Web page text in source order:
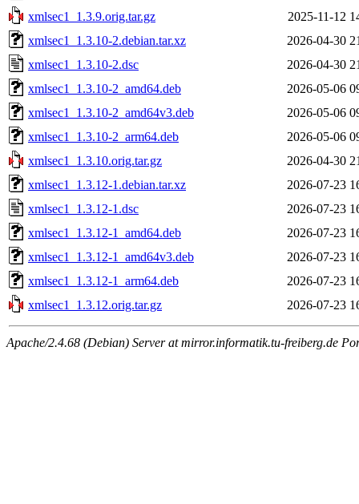
xmlsec1_1.3.9.orig.tar.gz
2025-11-12
xmlsec1_1.3.10-2.debian.tar.xz
2026-04-30
xmlsec1_1.3.10-2.dsc
2026-04-30
xmlsec1_1.3.10-2_amd64.deb
2026-05-06
xmlsec1_1.3.10-2_amd64v3.deb
2026-05-06
xmlsec1_1.3.10-2_arm64.deb
2026-05-06
xmlsec1_1.3.10.orig.tar.gz
2026-04-30
xmlsec1_1.3.12-1.debian.tar.xz
2026-07-23
xmlsec1_1.3.12-1.dsc
2026-07-23
xmlsec1_1.3.12-1_amd64.deb
2026-07-23
xmlsec1_1.3.12-1_amd64v3.deb
2026-07-23
xmlsec1_1.3.12-1_arm64.deb
2026-07-23
xmlsec1_1.3.12.orig.tar.gz
2026-07-23
Apache/2.4.68 (Debian) Server at mirror.informatik.tu-freiberg.de